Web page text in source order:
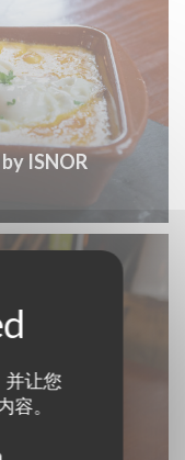
并让您
容。
ISNOR